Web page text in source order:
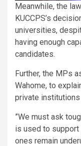
Meanwhile, the
KUCCPS’s
universities,
having enough
candidates.
Further, the MPs
Wahome, to
private
”We must ask
is used to
ones remain